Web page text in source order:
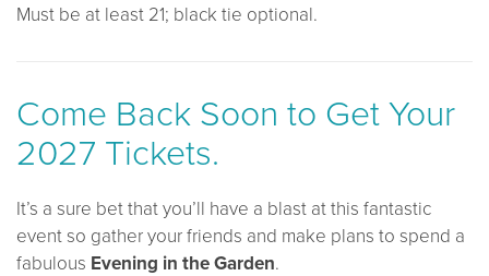
Must be at least 21; black tie optional.
Come Back Soon to Get Your
2027 Tickets.
It’s a sure bet that you’ll have a blast at this fantastic
event so gather your friends and make plans to spend a
fabulous Evening in the Garden.